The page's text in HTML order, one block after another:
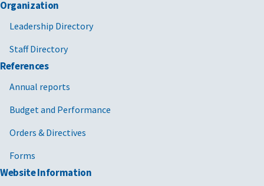
Organization
Leadership Directory
Staff Directory
References
Annual reports
Budget and Performance
Orders & Directives
Forms
Website Information